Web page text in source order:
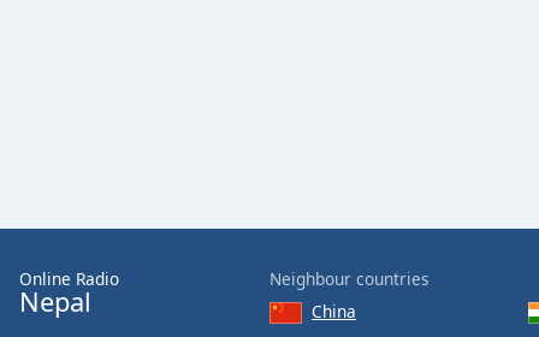
Done
Close
Online Radio
Nepal
Neighbour countries
China